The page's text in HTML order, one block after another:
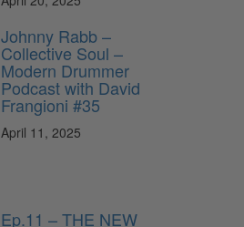
Johnny Rabb –
Collective Soul –
Modern Drummer
Podcast with David
Frangioni #35
April 11, 2025
Ep.11 – THE NEW